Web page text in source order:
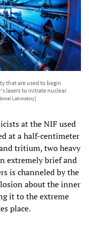
that are used to begin
lasers to initiate nuclear
Laboratory]
at the NIF used
at a half-centimeter
tritium, two heavy
extremely brief and
is channeled by the
about the inner
it to the extreme
place.